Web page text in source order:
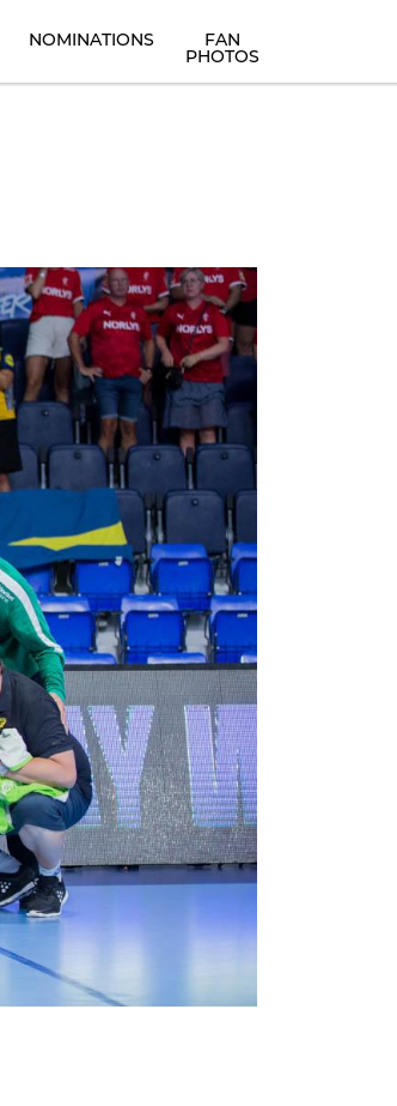
NOMINATIONS FAN
PHOTOS